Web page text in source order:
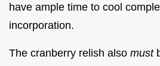
have ample time to cool
incorporation.
The cranberry relish also must